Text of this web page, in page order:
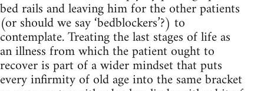
bed rails and leaving him for the other patients
(or should we say ‘bedblockers’?) to
contemplate. Treating the last stages of life as
an illness from which the patient ought to
recover is part of a wider mindset that puts
every infirmity of old age into the same bracket